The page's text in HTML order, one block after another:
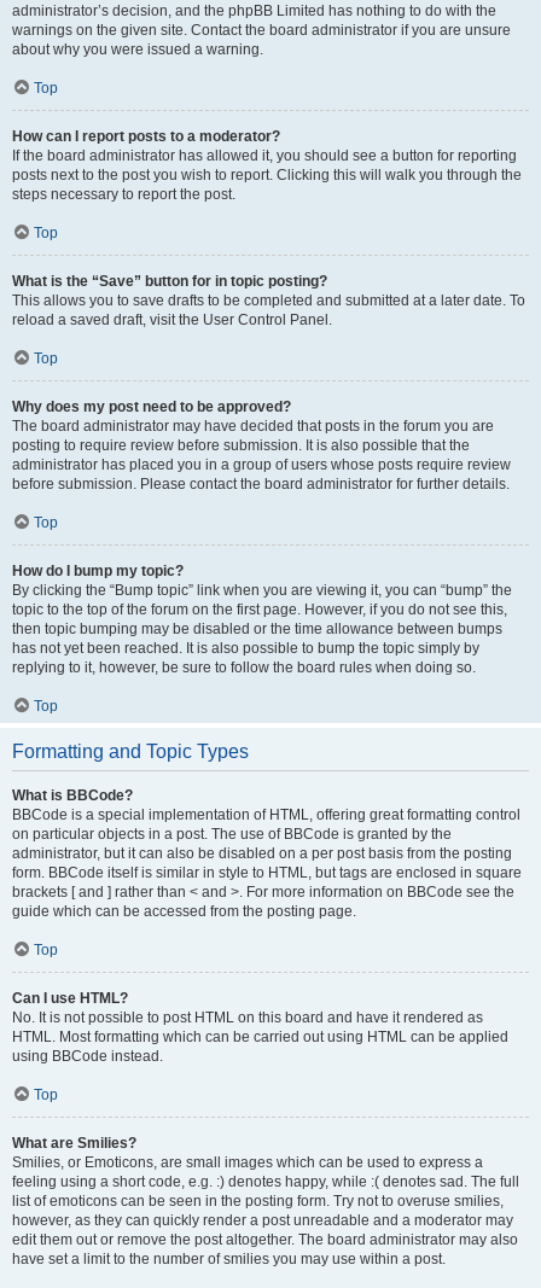
administrator’s decision, and the phpBB Limited has nothing to do with the
warnings on the given site. Contact the board administrator if you are unsure
about why you were issued a warning.
Top
How can I report posts to a moderator?
If the board administrator has allowed it, you should see a button for reporting
posts next to the post you wish to report. Clicking this will walk you through the
steps necessary to report the post.
Top
What is the “Save” button for in topic posting?
This allows you to save drafts to be completed and submitted at a later date. To
reload a saved draft, visit the User Control Panel.
Top
Why does my post need to be approved?
The board administrator may have decided that posts in the forum you are
posting to require review before submission. It is also possible that the
administrator has placed you in a group of users whose posts require review
before submission. Please contact the board administrator for further details.
Top
How do I bump my topic?
By clicking the “Bump topic” link when you are viewing it, you can “bump” the
topic to the top of the forum on the first page. However, if you do not see this,
then topic bumping may be disabled or the time allowance between bumps
has not yet been reached. It is also possible to bump the topic simply by
replying to it, however, be sure to follow the board rules when doing so.
Top
Formatting and Topic Types
What is BBCode?
BBCode is a special implementation of HTML, offering great formatting control
on particular objects in a post. The use of BBCode is granted by the
administrator, but it can also be disabled on a per post basis from the posting
form. BBCode itself is similar in style to HTML, but tags are enclosed in square
brackets [ and ] rather than < and >. For more information on BBCode see the
guide which can be accessed from the posting page.
Top
Can I use HTML?
No. It is not possible to post HTML on this board and have it rendered as
HTML. Most formatting which can be carried out using HTML can be applied
using BBCode instead.
Top
What are Smilies?
Smilies, or Emoticons, are small images which can be used to express a
feeling using a short code, e.g. :) denotes happy, while :( denotes sad. The full
list of emoticons can be seen in the posting form. Try not to overuse smilies,
however, as they can quickly render a post unreadable and a moderator may
edit them out or remove the post altogether. The board administrator may also
have set a limit to the number of smilies you may use within a post.